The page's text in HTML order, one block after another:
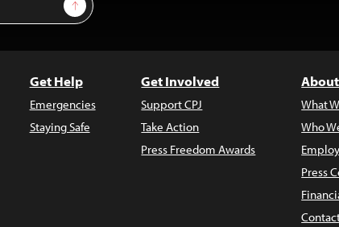
Get Help
Emergencies
Staying Safe
Get Involved
Support CPJ
Take Action
Press Freedom Awards
What
Who
Press